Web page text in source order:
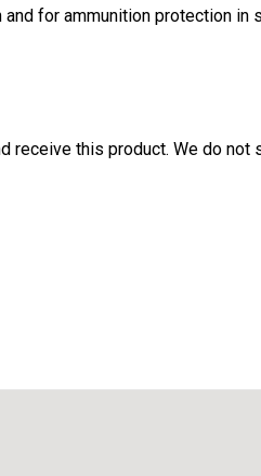
for ammunition protection in
this product. We do not